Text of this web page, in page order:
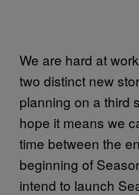
We are hard at
two distinct new
planning on a third
hope it means we
time between the
beginning of
intend to launch